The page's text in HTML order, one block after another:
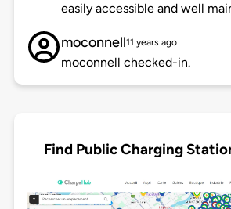
easily accessible and well
moconnell11 years ago
moconnell checked-in.
Find Public Charging